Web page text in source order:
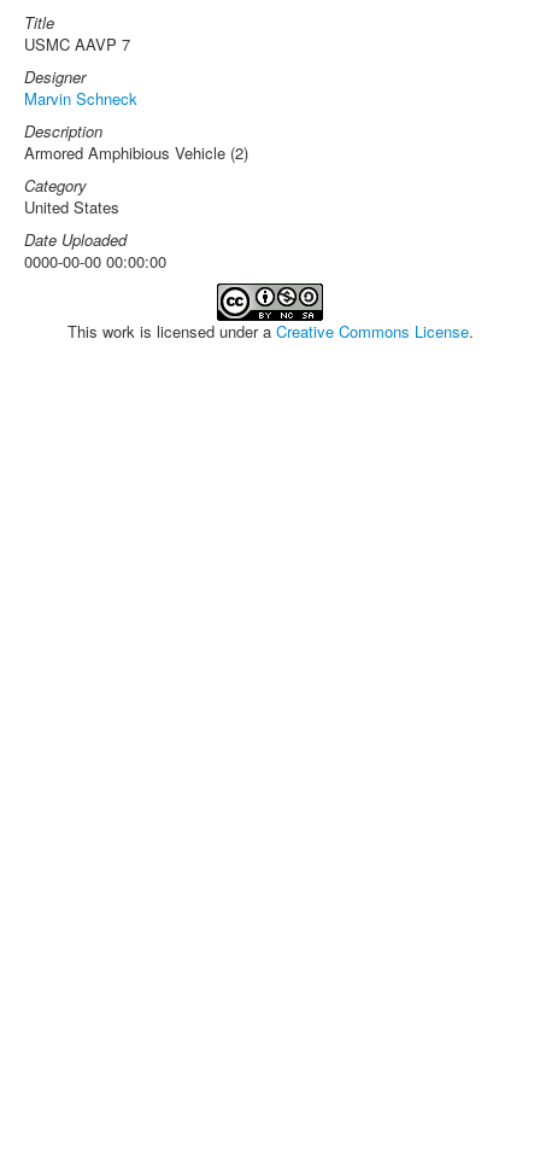
Title
USMC AAVP 7
Designer
Marvin Schneck
Description
Armored Amphibious Vehicle (2)
Category
United States
Date Uploaded
0000-00-00 00:00:00
This work is licensed under a Creative Commons License.